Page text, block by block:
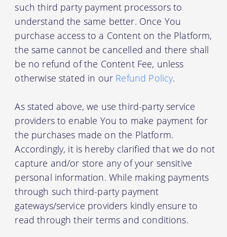
such third party payment processors to
understand the same better. Once You
purchase access to a Content on the Platform,
the same cannot be cancelled and there shall
be no refund of the Content Fee, unless
otherwise stated in our Refund Policy.
As stated above, we use third-party service
providers to enable You to make payment for
the purchases made on the Platform.
Accordingly, it is hereby clarified that we do not
capture and/or store any of your sensitive
personal information. While making payments
through such third-party payment
gateways/service providers kindly ensure to
read through their terms and conditions.